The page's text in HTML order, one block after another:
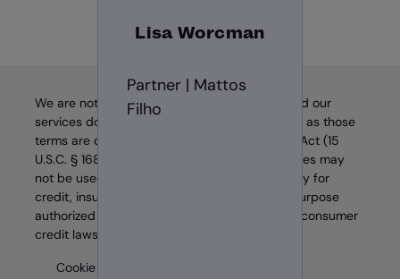
Lisa Worcman
Partner | Mattos
Filho
We are not a “consumer reporting agency,” and our
services do not constitute “consumer reports,” as those
terms are defined in the Fair Credit Reporting Act (15
U.S.C. § 1681, et seq.) (“FCRA”). Thus, our services may
not be used as a factor in determining eligibility for
credit, insurance, employment, or any other purpose
authorized under the FCRA or other similar US consumer
credit laws.
Cookie preferences